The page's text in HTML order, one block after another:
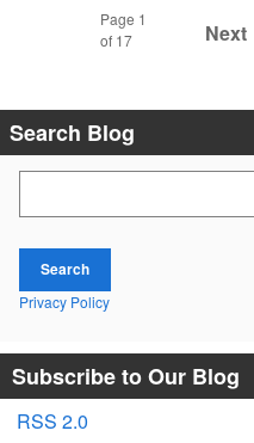
Page 1
of 17
Next
Search Blog
Search
Privacy Policy
Subscribe to Our Blog
RSS 2.0